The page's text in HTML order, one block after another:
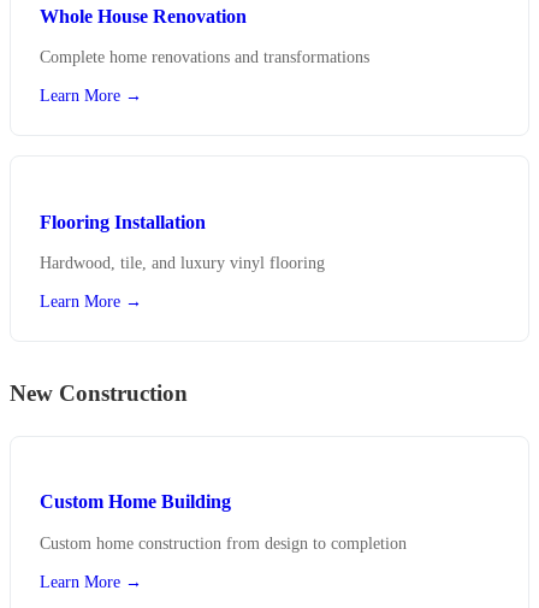
Whole House Renovation
Complete home renovations and transformations
Learn More →
Flooring Installation
Hardwood, tile, and luxury vinyl flooring
Learn More →
New Construction
Custom Home Building
Custom home construction from design to completion
Learn More →